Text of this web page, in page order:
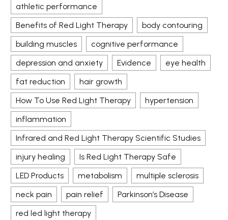
athletic performance
Benefits of Red Light Therapy
body contouring
building muscles
cognitive performance
depression and anxiety
Evidence
eye health
fat reduction
hair growth
How To Use Red Light Therapy
hypertension
inflammation
Infrared and Red Light Therapy Scientific Studies
injury healing
Is Red Light Therapy Safe
LED Products
metabolism
multiple sclerosis
neck pain
pain relief
Parkinson’s Disease
red led light therapy